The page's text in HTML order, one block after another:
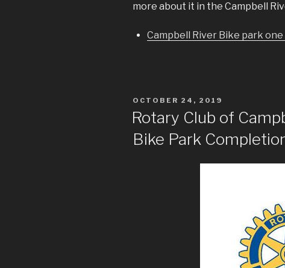
more about it in the Campbell
Campbell River Bike park
POSTED
ON
OCTOBER 24, 2019
Rotary Club of
Bike Park